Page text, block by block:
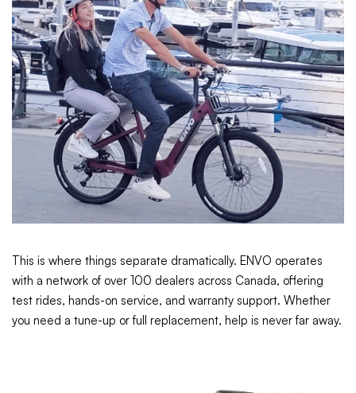
This is where things separate dramatically. ENVO operates
with a network of over 100 dealers across Canada, offering
test rides, hands-on service, and warranty support. Whether
you need a tune-up or full replacement, help is never far away.